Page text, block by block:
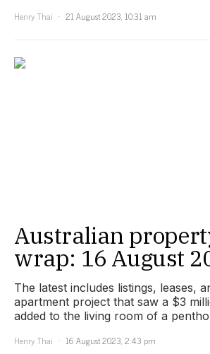
Henry Thai
21 August 2023, 10:31 am
Australian
wrap: 16 August
The latest includes listings, leases,
apartment project that saw a $3
added to the living room of a
Henry Thai
16 August 2023, 2:43 pm